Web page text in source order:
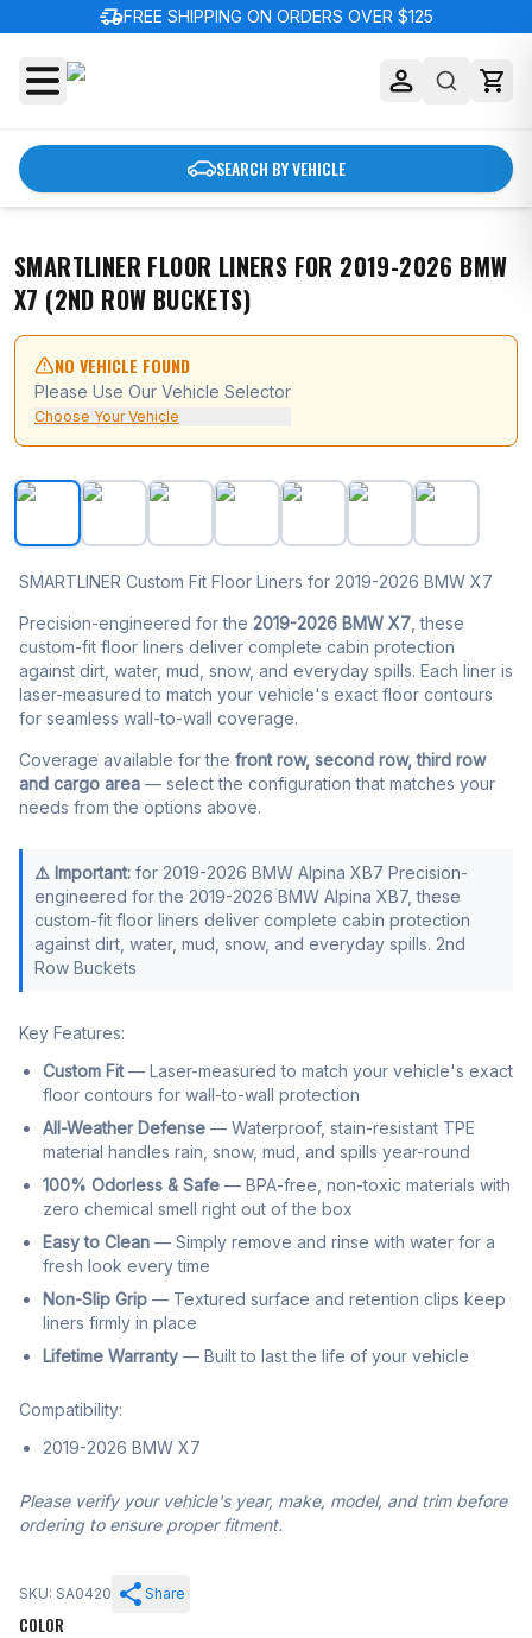
delivery_truck_speedFREE SHIPPING ON ORDERS OVER $125
SEARCH BY VEHICLE
SMARTLINER FLOOR LINERS FOR 2019-2026 BMW
X7 (2ND ROW BUCKETS)
NO VEHICLE FOUND
Please Use Our Vehicle Selector
Choose Your Vehicle
SMARTLINER Floor Liners for 2019-2026 BMW X7 (2nd
SMARTLINER Custom Fit Floor Liners for 2019-2026 BMW X7
Precision-engineered for the 2019-2026 BMW X7 , these
custom-fit floor liners deliver complete cabin protection
against dirt, water, mud, snow, and everyday spills. Each liner is
laser-measured to match your vehicle's exact floor contours
for seamless wall-to-wall coverage.
Coverage available for the front row, second row, third row
and cargo area — select the configuration that matches your
needs from the options above.
⚠️ Important: for 2019-2026 BMW Alpina XB7 Precision-
engineered for the 2019-2026 BMW Alpina XB7, these
custom-fit floor liners deliver complete cabin protection
against dirt, water, mud, snow, and everyday spills. 2nd
Row Buckets
Key Features:
Custom Fit— Laser-measured to match your vehicle's exact
floor contours for wall-to-wall protection
All-Weather Defense — Waterproof, stain-resistant TPE
material handles rain, snow, mud, and spills year-round
100% Odorless & Safe — BPA-free, non-toxic materials with
zero chemical smell right out of the box
Easy to Clean — Simply remove and rinse with water for a
fresh look every time
Non-Slip Grip — Textured surface and retention clips keep
liners firmly in place
Lifetime Warranty — Built to last the life of your vehicle
Compatibility:
2019-2026 BMW X7
Please verify your vehicle's year, make, model, and trim before
ordering to ensure proper fitment.
SKU: SA0420 Share
COLOR